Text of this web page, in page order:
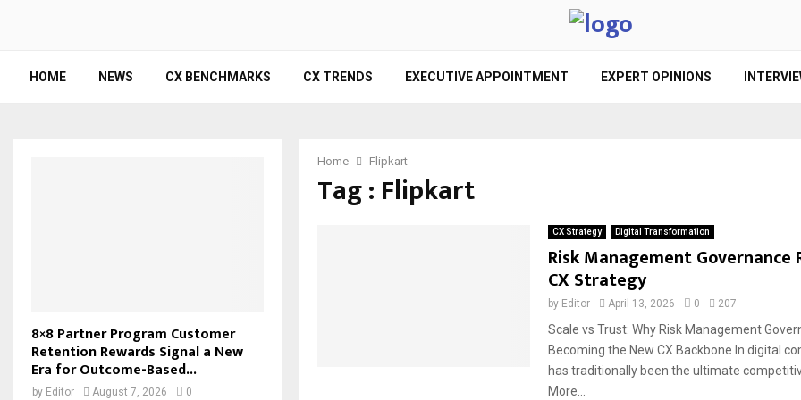
HOME NEWS CX BENCHMARKS CX TRENDS EXECUTIVE APPOINTMENT EXPERT OPINIONS
Home Flipkart
Tag : Flipkart
CX Strategy Digital Transformation
Risk Management Governance
CX Strategy
by Editor April 13, 2026 0 207
Scale vs Trust: Why Risk Management
Becoming the New CX Backbone In digital
has traditionally been the ultimate
More...
8×8 Partner Program Customer
Retention Rewards Signal a New
Era for Outcome-Based...
by Editor August 7, 2026 0